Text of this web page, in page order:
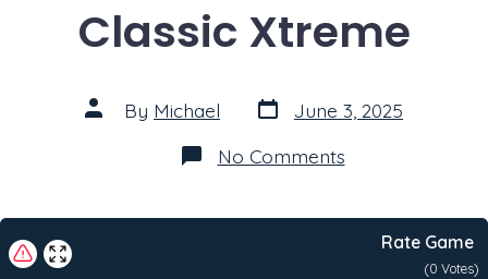
Classic Xtreme
Post
author
By Michael Post
date
June 3, 2025
No Commentson
Classic
Rate Game
(0 Votes)